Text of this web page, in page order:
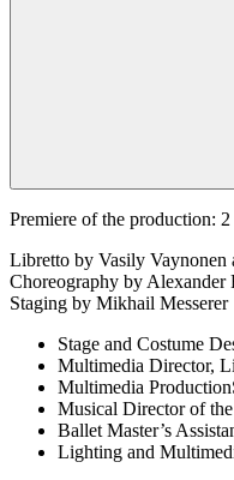
Premiere of the production: 2
Libretto by Vasily Vaynonen
Choreography by Alexander
Staging by Mikhail Messerer
Stage and Costume
Multimedia Director,
Multimedia Production
Musical Director of
Ballet Master’s
Lighting and